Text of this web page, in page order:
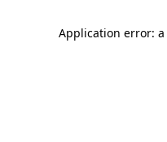
Application error: a